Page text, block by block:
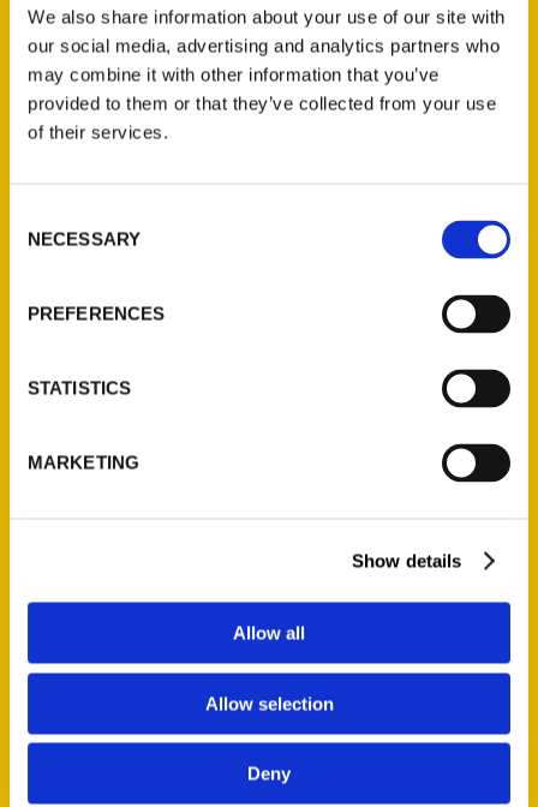
We also share information about your use of our site with
our social media, advertising and analytics partners who
may combine it with other information that you’ve
provided to them or that they’ve collected from your use
of their services.
Selection
NECESSARY
PREFERENCES
STATISTICS
MARKETING
Show details
Allow all
Allow selection
Deny
Just a few of the bucket-list items found in
“100 Things to Do in Winston-Salem Before
You Die,” a new book by local journalist Tina
Firesheets. Published this spring by Reedy
has to offer. It includes everything from
family adventures, Black history and
Reedy Press, LLC
St. Louis, Missouri 63139
Ask a Question